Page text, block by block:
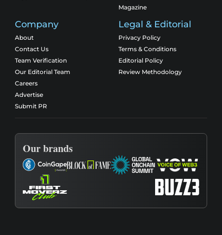
Magazine
Company
About
Contact Us
Team Verification
Our Editorial Team
Careers
Advertise
Submit PR
Legal & Editorial
Privacy Policy
Terms & Conditions
Editorial Policy
Review Methodology
Our brands